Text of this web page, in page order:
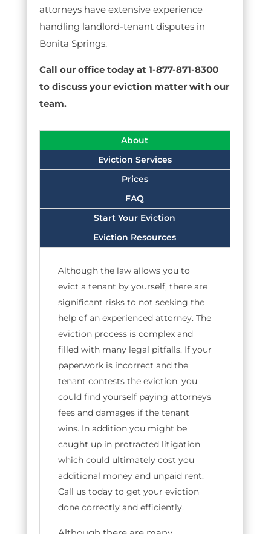
attorneys have extensive experience
handling landlord-tenant disputes in
Bonita Springs.
Call our office today at 1-877-871-8300
to discuss your eviction matter with our
team.
About
Eviction Services
Prices
FAQ
Start Your Eviction
Eviction Resources
Although the law allows you to
evict a tenant by yourself, there are
significant risks to not seeking the
help of an experienced attorney. The
eviction process is complex and
filled with many legal pitfalls. If your
paperwork is incorrect and the
tenant contests the eviction, you
could find yourself paying attorneys
fees and damages if the tenant
wins. In addition you might be
caught up in protracted litigation
which could ultimately cost you
additional money and unpaid rent.
Call us today to get your eviction
done correctly and efficiently.